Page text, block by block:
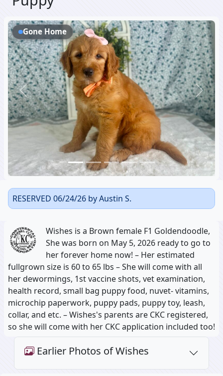
Previous Next
Gone Home
RESERVED 06/24/26 by Austin S.
Wishes is a Brown female F1 Goldendoodle,
She was born on May 5, 2026 ready to go to
her forever home now! – Her estimated
fullgrown size is 60 to 65 lbs – She will come with all
her dewormings, 1st vaccine shots, vet examination,
health record, small bag puppy food, nuvet- vitamins,
microchip paperwork, puppy pads, puppy toy, leash,
collar, and etc. – Wishes's parents are CKC registered,
so she will come with her CKC application included too!
Earlier Photos of Wishes